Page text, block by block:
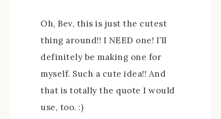
Oh, Bev, this is just the cutest
thing around!! I NEED one! I’ll
definitely be making one for
myself. Such a cute idea!! And
that is totally the quote I would
use, too. :)